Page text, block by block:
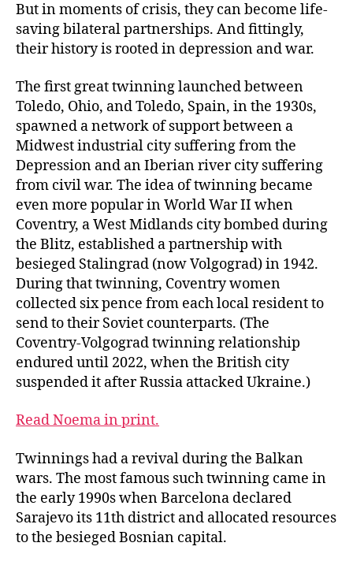
But in moments of crisis, they can become life-
saving bilateral partnerships. And fittingly,
their history is rooted in depression and war.
The first great twinning launched between
Toledo, Ohio, and Toledo, Spain, in the 1930s,
spawned a network of support between a
Midwest industrial city suffering from the
Depression and an Iberian river city suffering
from civil war. The idea of twinning became
even more popular in World War II when
Coventry, a West Midlands city bombed during
the Blitz, established a partnership with
besieged Stalingrad (now Volgograd) in 1942.
During that twinning, Coventry women
collected six pence from each local resident to
send to their Soviet counterparts. (The
Coventry-Volgograd twinning relationship
endured until 2022, when the British city
suspended it after Russia attacked Ukraine.)
Read Noema in print.
Twinnings had a revival during the Balkan
wars. The most famous such twinning came in
the early 1990s when Barcelona declared
Sarajevo its 11th district and allocated resources
to the besieged Bosnian capital.